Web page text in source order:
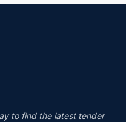
to find the latest tender